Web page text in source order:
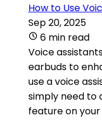
How to Use
Sep 20, 2025
6 min read
Voice
earbuds to
use a voice
simply need to
feature on